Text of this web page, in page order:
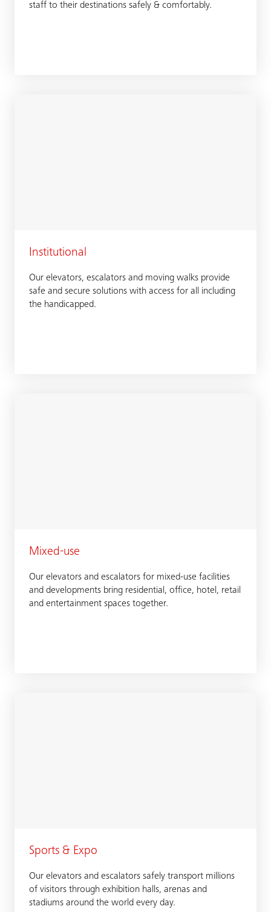
staff to their destinations safely & comfortably.
Institutional
Our elevators, escalators and moving walks provide
safe and secure solutions with access for all including
the handicapped.
Mixed-use
Our elevators and escalators for mixed-use facilities
and developments bring residential, office, hotel, retail
and entertainment spaces together.
Sports & Expo
Our elevators and escalators safely transport millions
of visitors through exhibition halls, arenas and
stadiums around the world every day.